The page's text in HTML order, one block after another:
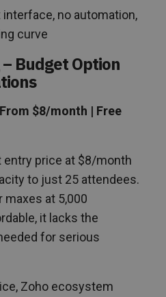
interface, no automation,
curve
Budget Option
$8/month | Free
price at $8/month
to just 25 attendees.
maxes at 5,000
it lacks the
for serious
Zoho ecosystem